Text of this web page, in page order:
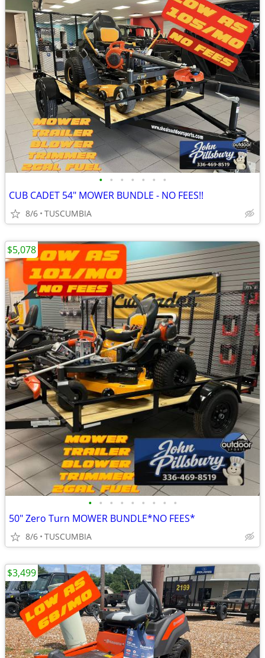
• • • • • • •
CUB CADET 54" MOWER BUNDLE - NO FEES!!
8/6 TUSCUMBIA
• • • • • • • • •
50" Zero Turn MOWER BUNDLE*NO FEES*
8/6 TUSCUMBIA
$5,078
$3,499